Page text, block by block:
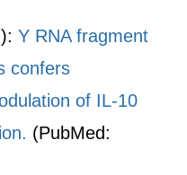
Y RNA fragment
confers
of IL-10
(PubMed: